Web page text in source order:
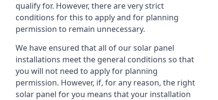
qualify for. However, there are very strict
conditions for this to apply and for planning
permission to remain unnecessary.
We have ensured that all of our solar panel
installations meet the general conditions so that
you will not need to apply for planning
permission. However, if, for any reason, the right
solar panel for you means that your installation